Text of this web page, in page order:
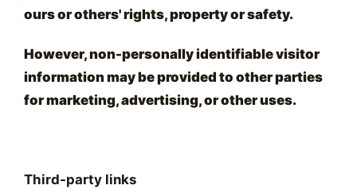
ours or others' rights, property or safety.
However, non-personally identifiable visitor
information may be provided to other parties
for marketing, advertising, or other uses.
Third-party links